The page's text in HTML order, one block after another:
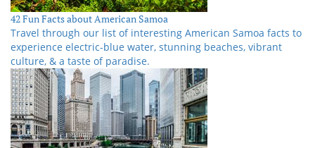
42 Fun Facts about American Samoa
Travel through our list of interesting American Samoa facts to
experience electric-blue water, stunning beaches, vibrant
culture, & a taste of paradise.